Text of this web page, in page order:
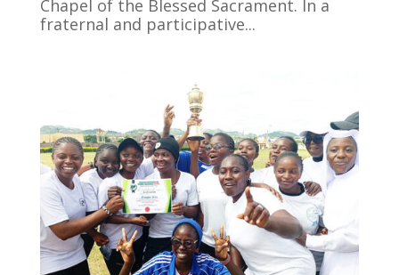
Chapel of the Blessed Sacrament. In a
fraternal and participative...